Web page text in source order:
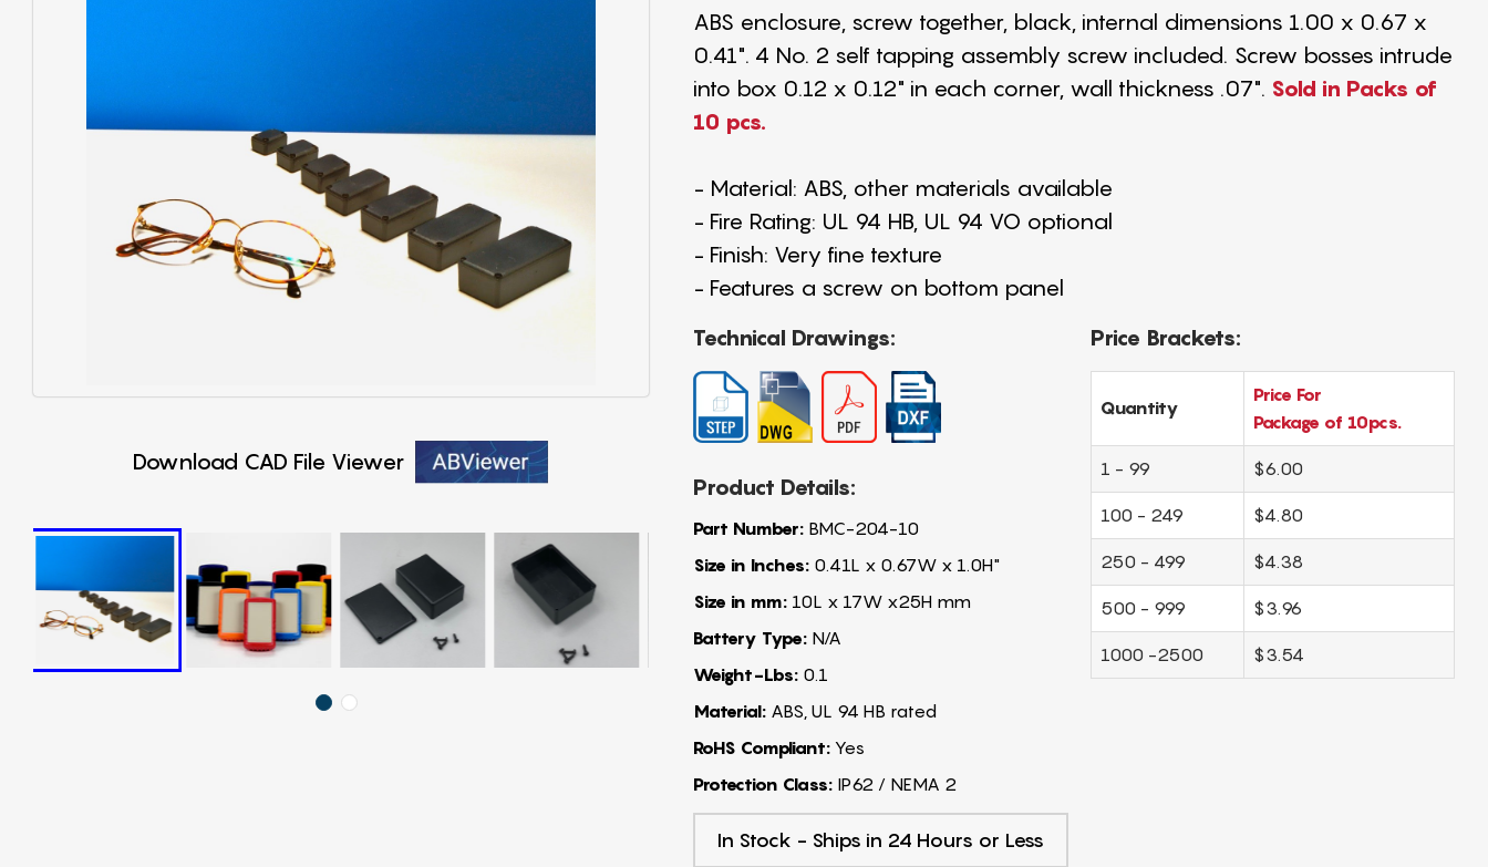
Download CAD File Viewer
ABS enclosure, screw together, black, internal dimensions 1.00 x 0.67 x
0.41". 4 No. 2 self tapping assembly screw included. Screw bosses intrude
into box 0.12 x 0.12" in each corner, wall thickness .07". Sold in Packs of
10 pcs.
- Material: ABS, other materials available
- Fire Rating: UL 94 HB, UL 94 VO optional
- Finish: Very fine texture
- Features a screw on bottom panel
Technical Drawings:
Product Details:
Part Number:BMC-204-10
Size in Inches:0.41L x 0.67W x 1.0H"
Size in mm:10L x 17W x25H mm
Battery Type:N/A
Weight-Lbs:0.1
Material:ABS, UL 94 HB rated
RoHS Compliant:Yes
Protection Class:IP62 / NEMA 2
In Stock - Ships in 24 Hours or Less
Price Brackets:
Quantity
Price For
Package of 10pcs.
1 - 99 $6.00
100 - 249 $4.80
250 - 499 $4.38
500 - 999 $3.96
1000 -2500 $3.54